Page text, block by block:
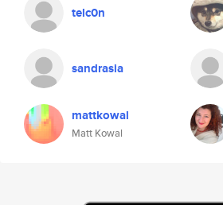
telc0n
sandrasia
mattkowal
Matt Kowal